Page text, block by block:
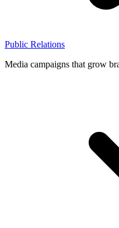
Public Relations
Media campaigns that grow